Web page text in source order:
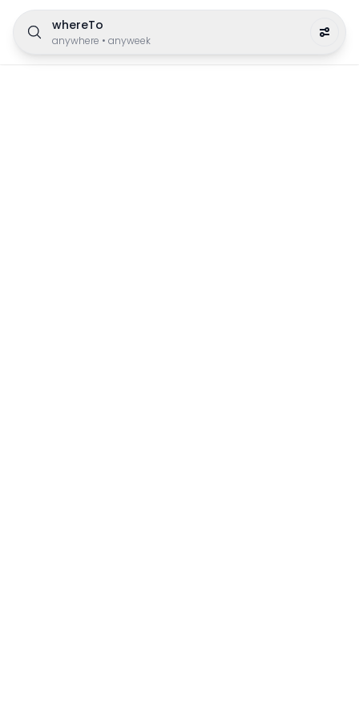
whereTo
anywhere • anyweek